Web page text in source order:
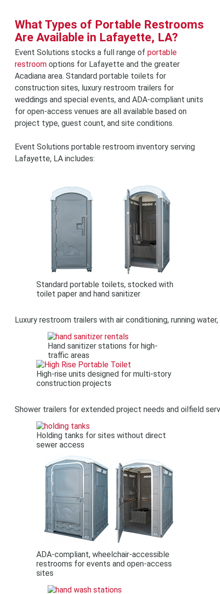
What Types of Portable Restrooms
Are Available in Lafayette, LA?
Event Solutions stocks a full range of portable
restroom options for Lafayette and the greater
Acadiana area. Standard portable toilets for
construction sites, luxury restroom trailers for
weddings and special events, and ADA-compliant units
for open-access venues are all available based on
project type, guest count, and site conditions.
Event Solutions portable restroom inventory serving
Lafayette, LA includes:
Standard portable toilets, stocked with
toilet paper and hand sanitizer
Luxury restroom trailers with air conditioning, running
Hand sanitizer stations for high-
traffic areas
High-rise units designed for multi-story
construction projects
Shower trailers for extended project needs and oilfield
Holding tanks for sites without direct
sewer access
ADA-compliant, wheelchair-accessible
restrooms for events and open-access
sites